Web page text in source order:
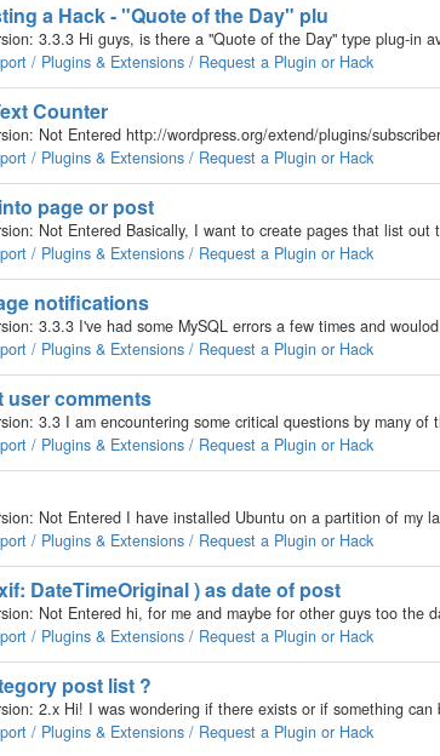
a Hack - "Quote of the Day" plu
/ Plugins & Extensions / Request a Plugin or Hack
Counter
/ Plugins & Extensions / Request a Plugin or Hack
page or post
/ Plugins & Extensions / Request a Plugin or Hack
notifications
/ Plugins & Extensions / Request a Plugin or Hack
user comments
/ Plugins & Extensions / Request a Plugin or Hack
/ Plugins & Extensions / Request a Plugin or Hack
DateTimeOriginal ) as date of post
/ Plugins & Extensions / Request a Plugin or Hack
post list ?
/ Plugins & Extensions / Request a Plugin or Hack